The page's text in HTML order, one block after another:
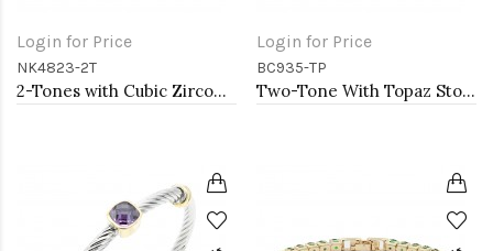
Login for Price
NK4823-2T
2-Tones with Cubic Zirconia Necklaces
Login for Price
BC935-TP
Two-Tone With Topaz Stone 4MM Cable Cuff Bracelets